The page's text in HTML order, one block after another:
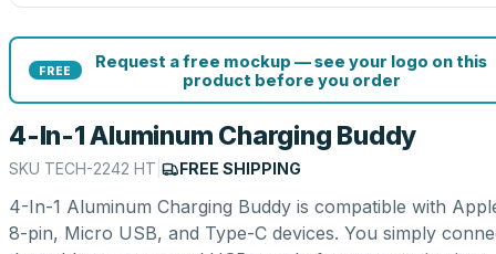
FREE
Request a free mockup — see your logo on this
product before you order
4-In-1 Aluminum Charging Buddy
SKU TECH-2242 HT FREE SHIPPING
4-In-1 Aluminum Charging Buddy is compatible with
8-pin, Micro USB, and Type-C devices. You simply